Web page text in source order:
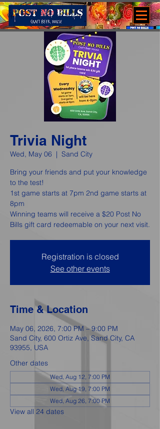
Trivia Night
Wed, May 06
  |
Sand City
Bring your friends and put your knowledge
to the test!
1st game starts at 7pm 2nd game starts at
8pm
Winning teams will receive a $20 Post No
Bills gift card redeemable on your next visit.
Registration is closed
See other events
Time & Location
May 06, 2026, 7:00 PM – 9:00 PM
Sand City, 600 Ortiz Ave, Sand City, CA
93955, USA
Other dates
Wed, Aug 12, 7:00 PM
Wed, Aug 19, 7:00 PM
Wed, Aug 26, 7:00 PM
View all 24 dates